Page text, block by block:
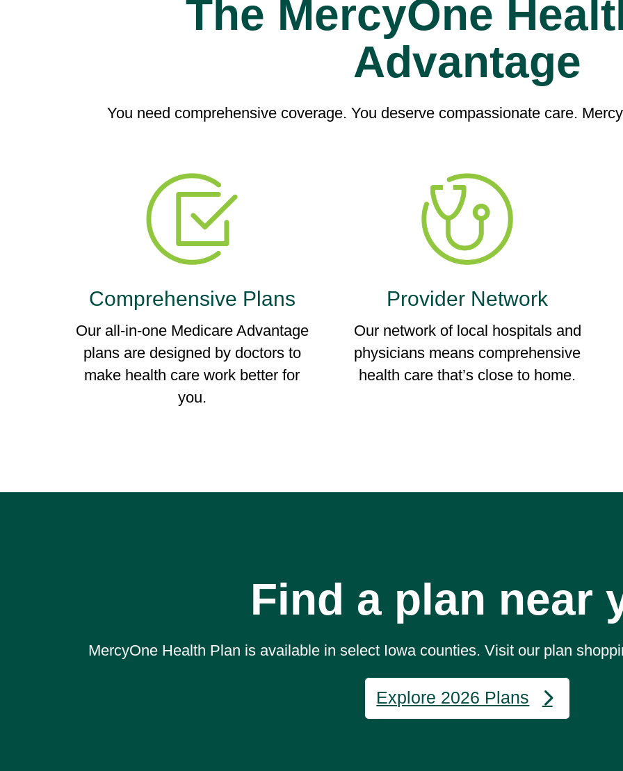
The MercyOne
Advantage
You need comprehensive coverage. You deserve compassionate care.
Comprehensive Plans
Our all-in-one Medicare Advantage
plans are designed by doctors to
make health care work better for
you.
Provider Network
Our network of local hospitals and
physicians means comprehensive
health care that’s close to home.
Find a plan near
MercyOne Health Plan is available in select Iowa counties. Visit our plan
Explore 2026 Plans